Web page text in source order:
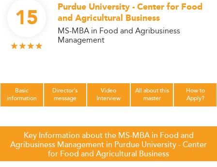
15
Purdue University - Center for Food
and Agricultural Business
MS-MBA in Food and Agribusiness
Management
Basic
information
Director's
message
Video
Interview
All about this
master
How to
Apply?
Key Information about the MS-MBA in Food and
Agribusiness Management in Purdue University - Center
for Food and Agricultural Business